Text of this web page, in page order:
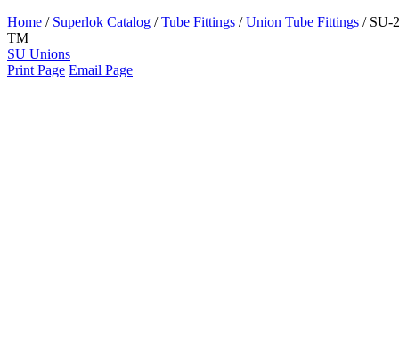
Home / Superlok Catalog /Tube Fittings /Union Tube Fittings / SU-
TM
SU Unions
Print Page Email Page